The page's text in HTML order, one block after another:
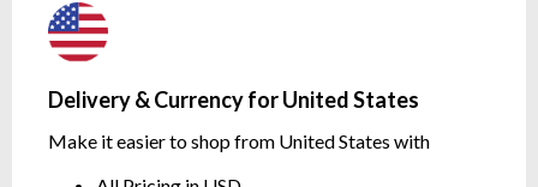
Delivery & Currency for United States
Make it easier to shop from United States with